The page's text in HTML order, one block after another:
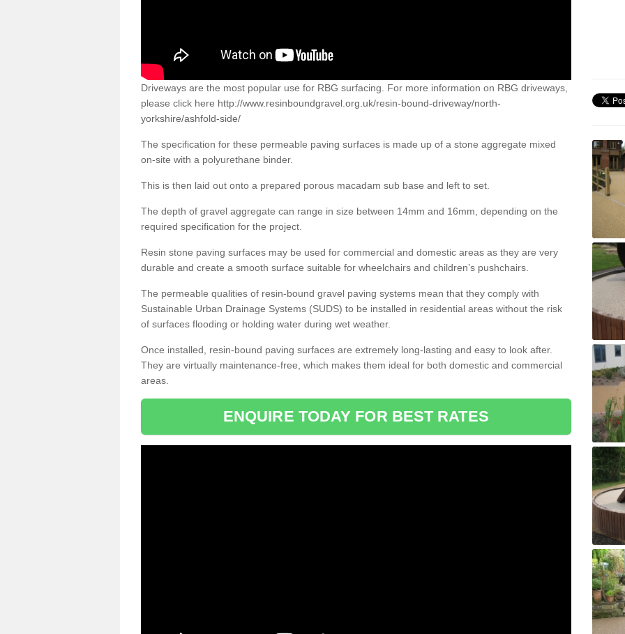
Driveways are the most popular use for RBG surfacing. For more information on RBG driveways,
please click here http://www.resinboundgravel.org.uk/resin-bound-driveway/north-
yorkshire/ashfold-side/
The specification for these permeable paving surfaces is made up of a stone aggregate mixed
on-site with a polyurethane binder.
This is then laid out onto a prepared porous macadam sub base and left to set.
The depth of gravel aggregate can range in size between 14mm and 16mm, depending on the
required specification for the project.
Resin stone paving surfaces may be used for commercial and domestic areas as they are very
durable and create a smooth surface suitable for wheelchairs and children’s pushchairs.
The permeable qualities of resin-bound gravel paving systems mean that they comply with
Sustainable Urban Drainage Systems (SUDS) to be installed in residential areas without the risk
of surfaces flooding or holding water during wet weather.
Once installed, resin-bound paving surfaces are extremely long-lasting and easy to look after.
They are virtually maintenance-free, which makes them ideal for both domestic and commercial
areas.
ENQUIRE TODAY FOR BEST RATES